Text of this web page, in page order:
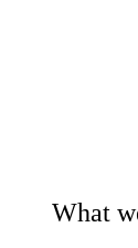
What